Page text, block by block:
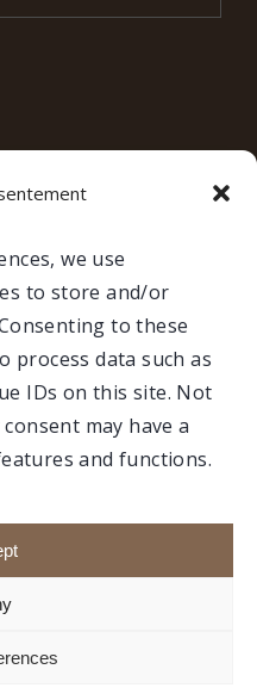
we use
to store and/or
to these
process data such as
IDs on this site. Not
may have a
and functions.
MEDIA
Members portal